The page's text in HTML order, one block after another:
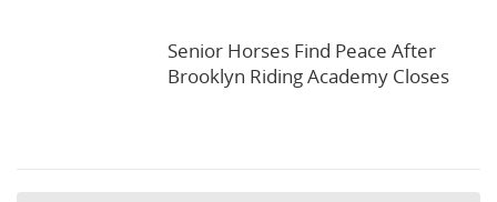
Senior Horses Find Peace After
Brooklyn Riding Academy Closes